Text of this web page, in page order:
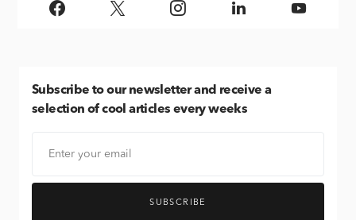
Subscribe to our newsletter and receive a
selection of cool articles every weeks
SUBSCRIBE